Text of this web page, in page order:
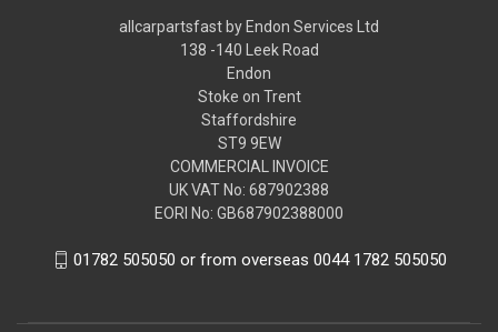
allcarpartsfast by Endon Services Ltd
138 -140 Leek Road
Endon
Stoke on Trent
Staffordshire
ST9 9EW
COMMERCIAL INVOICE
UK VAT No: 687902388
EORI No: GB687902388000
01782 505050 or from overseas 0044 1782 505050